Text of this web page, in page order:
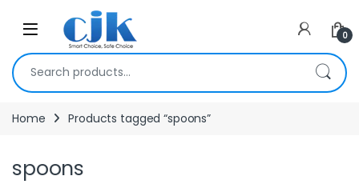
Skip to navigation
Open 0
Search for:
Home Products tagged “spoons”
spoons